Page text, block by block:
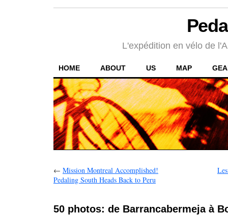
L'expédition en vélo de
HOME ABOUT US MAP
← Mission Montreal Accomplished!
Pedaling South Heads Back to Peru
50 photos: de Barrancabermeja à